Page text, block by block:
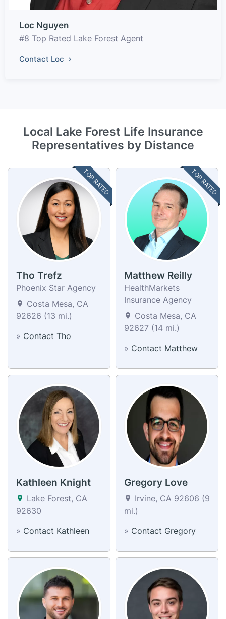
Loc Nguyen
#8 Top Rated Lake Forest Agent
Contact Loc
Local Lake Forest Life Insurance
Representatives by Distance
TOP RATED
Tho Trefz
Phoenix Star Agency
Costa Mesa, CA
92626 (13 mi.)
» Contact Tho
TOP RATED
Matthew Reilly
HealthMarkets
Insurance Agency
Costa Mesa, CA
92627 (14 mi.)
» Contact Matthew
Kathleen Knight
Lake Forest, CA
92630
» Contact Kathleen
Gregory Love
Irvine, CA 92606 (9
mi.)
» Contact Gregory